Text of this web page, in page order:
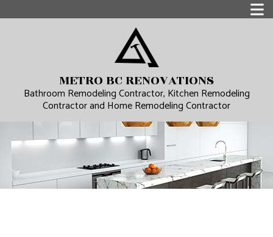
METRO BC RENOVATIONS
Bathroom Remodeling Contractor, Kitchen Remodeling
Contractor and Home Remodeling Contractor